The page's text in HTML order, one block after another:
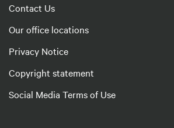
Contact Us
Our office locations
Privacy Notice
Copyright statement
Social Media Terms of Use